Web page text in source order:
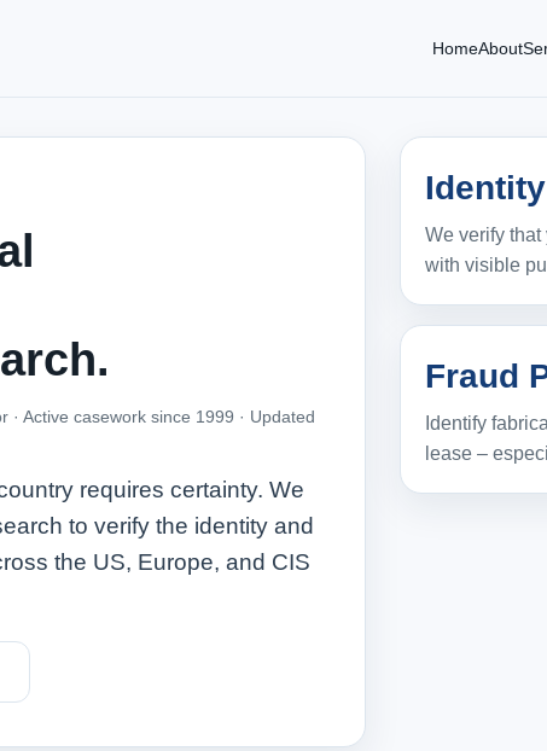
HomeAbout
Active casework since 1999 · Updated
requires certainty. We
to verify the identity and
the US, Europe, and CIS
We verify
with visible
Fraud
Identify
lease –